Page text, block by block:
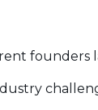
founders